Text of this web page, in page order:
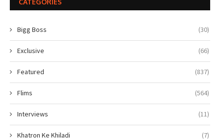
Bigg Boss (30)
Exclusive (66)
Featured (837)
Flims (564)
Interviews (11)
Khatron Ke Khiladi (7)